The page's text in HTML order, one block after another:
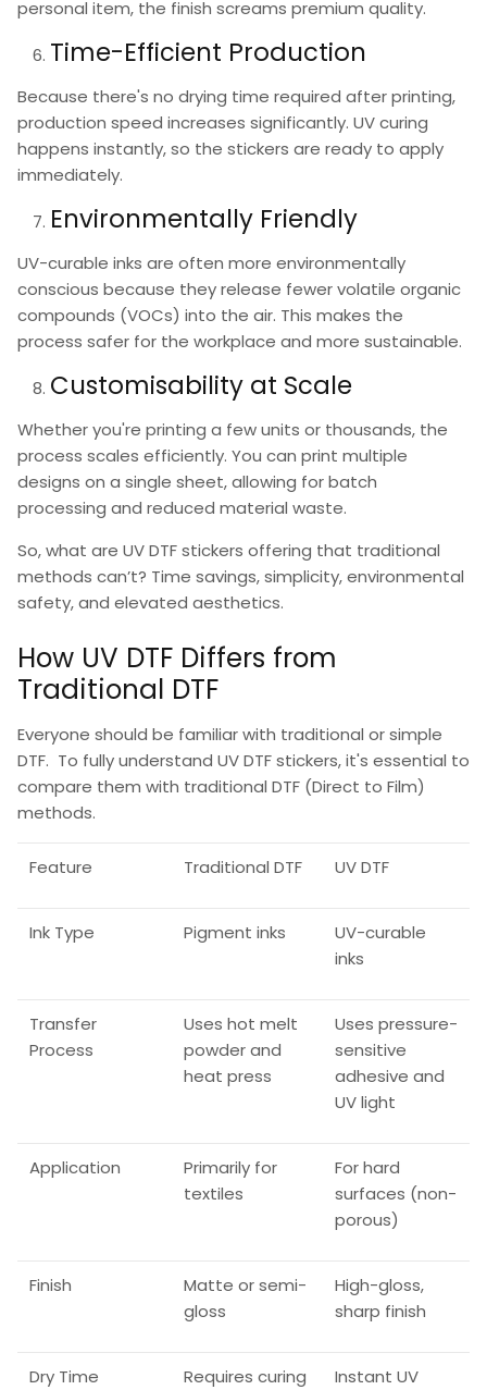
personal item, the finish screams premium quality.
Time-Efficient Production
Because there's no drying time required after printing,
production speed increases significantly. UV curing
happens instantly, so the stickers are ready to apply
immediately.
Environmentally Friendly
UV-curable inks are often more environmentally
conscious because they release fewer volatile organic
compounds (VOCs) into the air. This makes the
process safer for the workplace and more sustainable.
Customisability at Scale
Whether you're printing a few units or thousands, the
process scales efficiently. You can print multiple
designs on a single sheet, allowing for batch
processing and reduced material waste.
So,what are UV DTF stickers offering that traditional
methods can’t? Time savings, simplicity, environmental
safety, and elevated aesthetics.
How UV DTF Differs from
Traditional DTF
Everyone should be familiar with traditional or simple
DTF. To fully understand UV DTF stickers, it's essential to
compare them with traditional DTF (Direct to Film)
methods.
Feature Traditional DTF UV DTF
Ink Type Pigment inks
UV-curable
inks
Transfer
Process
Uses hot melt
powder and
heat press
Uses pressure-
sensitive
adhesive and
UV light
Application
Primarily for
textiles
For hard
surfaces (non-
porous)
Finish
Matte or semi-
gloss
High-gloss,
sharp finish
Dry Time
Requires curing
Instant UV